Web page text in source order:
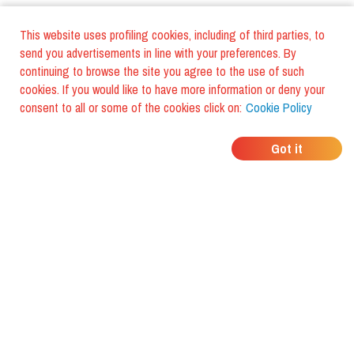
This website uses profiling cookies, including of third parties, to
send you advertisements in line with your preferences. By
continuing to browse the site you agree to the use of such
cookies. If you would like to have more information or deny your
consent to all or some of the cookies click on: Cookie Policy
Got it
WHERE DO YOUR
FRIENDS EAT?